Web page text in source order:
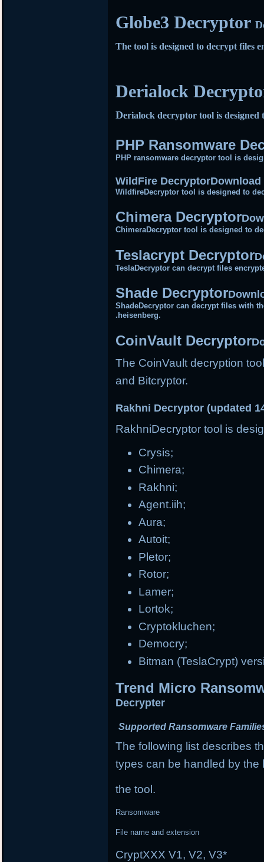
Globe3 Decryptor
The tool is designed to decrypt files
Derialock
Derialock decryptor tool is
PHP Ransomware
PHP ransomware decryptor tool is
WildFire Decryptor
WildfireDecryptor tool is designed to
Chimera Decryptor
ChimeraDecryptor tool is designed to
Teslacrypt Decryptor
TeslaDecryptor can decrypt files
Shade Decryptor
ShadeDecryptor can decrypt files with
.heisenberg.
CoinVault Decryptor
The CoinVault decryption
and Bitcryptor.
Rakhni Decryptor (updated
RakhniDecryptor tool is
Crysis;
Chimera;
Rakhni;
Agent.iih;
Aura;
Autoit;
Pletor;
Rotor;
Lamer;
Lortok;
Cryptokluchen;
Democry;
Bitman (TeslaCrypt)
Trend Micro
Decrypter
Supported Ransomware
The following list describes
types can be handled by the
the tool.
Ransomware
File name and extension
CryptXXX V1, V2, V3*